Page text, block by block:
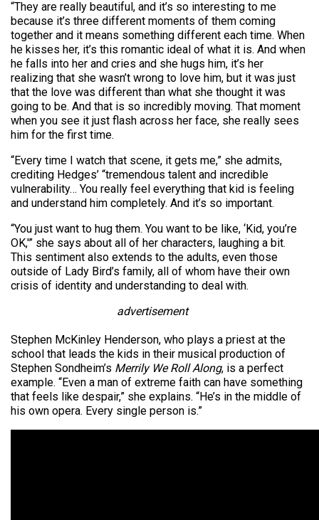
“They are really beautiful, and it’s so interesting to me
because it’s three different moments of them coming
together and it means something different each time. When
he kisses her, it’s this romantic ideal of what it is. And when
he falls into her and cries and she hugs him, it’s her
realizing that she wasn’t wrong to love him, but it was just
that the love was different than what she thought it was
going to be. And that is so incredibly moving. That moment
when you see it just flash across her face, she really sees
him for the first time.
“Every time I watch that scene, it gets me,” she admits,
crediting Hedges’ “tremendous talent and incredible
vulnerability… You really feel everything that kid is feeling
and understand him completely. And it’s so important.
“You just want to hug them. You want to be like, ‘Kid, you’re
OK,'” she says about all of her characters, laughing a bit.
This sentiment also extends to the adults, even those
outside of Lady Bird’s family, all of whom have their own
crisis of identity and understanding to deal with.
advertisement
Stephen McKinley Henderson, who plays a priest at the
school that leads the kids in their musical production of
Stephen Sondheim’s Merrily We Roll Along, is a perfect
example. “Even a man of extreme faith can have something
that feels like despair,” she explains. “He’s in the middle of
his own opera. Every single person is.”